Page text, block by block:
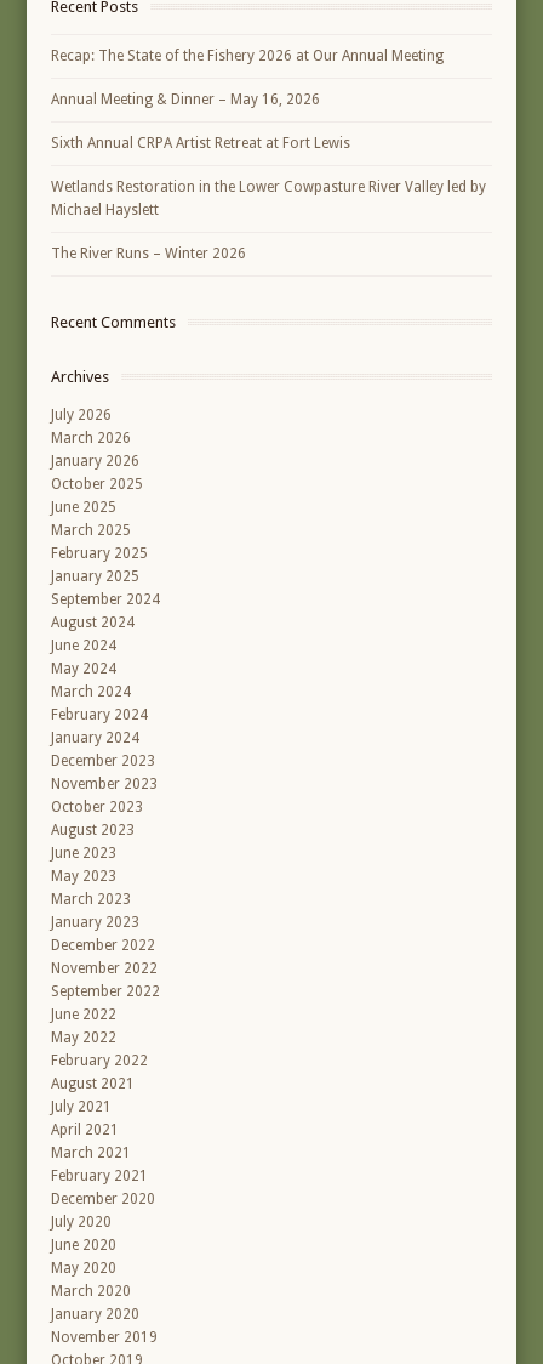
Recent Posts
Recap: The State of the Fishery 2026 at Our Annual Meeting
Annual Meeting & Dinner – May 16, 2026
Sixth Annual CRPA Artist Retreat at Fort Lewis
Wetlands Restoration in the Lower Cowpasture River Valley led by
Michael Hayslett
The River Runs – Winter 2026
Recent Comments
Archives
July 2026
March 2026
January 2026
October 2025
June 2025
March 2025
February 2025
January 2025
September 2024
August 2024
June 2024
May 2024
March 2024
February 2024
January 2024
December 2023
November 2023
October 2023
August 2023
June 2023
May 2023
March 2023
January 2023
December 2022
November 2022
September 2022
June 2022
May 2022
February 2022
August 2021
July 2021
April 2021
March 2021
February 2021
December 2020
July 2020
June 2020
May 2020
March 2020
January 2020
November 2019
October 2019